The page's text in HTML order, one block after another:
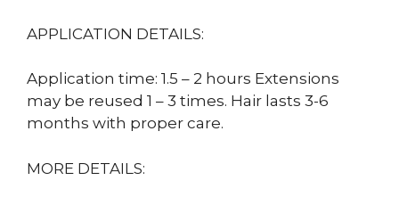
APPLICATION DETAILS:
Application time: 1.5 – 2 hours Extensions
may be reused 1 – 3 times. Hair lasts 3-6
months with proper care.
MORE DETAILS: